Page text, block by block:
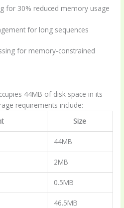
for 30% reduced memory usage
for long sequences
for memory-constrained
44MB of disk space in its
requirements include:
Size
44MB
2MB
0.5MB
46.5MB